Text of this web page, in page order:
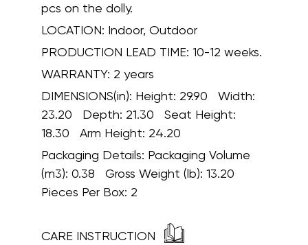
pcs on the dolly.
LOCATION: Indoor, Outdoor
PRODUCTION LEAD TIME: 10-12 weeks.
WARRANTY: 2 years
DIMENSIONS(in): Height: 29.90 Width:
23.20 Depth: 21.30 Seat Height:
18.30 Arm Height: 24.20
Packaging Details: Packaging Volume
(m3): 0.38 Gross Weight (lb): 13.20
Pieces Per Box: 2
CARE INSTRUCTION